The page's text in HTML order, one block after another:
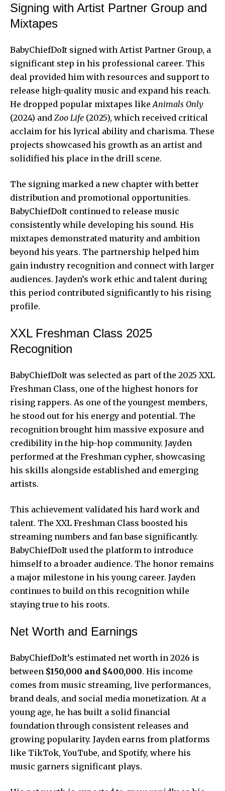
Signing with Artist Partner Group and
Mixtapes
BabyChiefDoIt signed with Artist Partner Group, a
significant step in his professional career. This
deal provided him with resources and support to
release high-quality music and expand his reach.
He dropped popular mixtapes like Animals Only
(2024) and Zoo Life (2025), which received critical
acclaim for his lyrical ability and charisma. These
projects showcased his growth as an artist and
solidified his place in the drill scene.
The signing marked a new chapter with better
distribution and promotional opportunities.
BabyChiefDoIt continued to release music
consistently while developing his sound. His
mixtapes demonstrated maturity and ambition
beyond his years. The partnership helped him
gain industry recognition and connect with larger
audiences. Jayden’s work ethic and talent during
this period contributed significantly to his rising
profile.
XXL Freshman Class 2025
Recognition
BabyChiefDoIt was selected as part of the 2025 XXL
Freshman Class, one of the highest honors for
rising rappers. As one of the youngest members,
he stood out for his energy and potential. The
recognition brought him massive exposure and
credibility in the hip-hop community. Jayden
performed at the Freshman cypher, showcasing
his skills alongside established and emerging
artists.
This achievement validated his hard work and
talent. The XXL Freshman Class boosted his
streaming numbers and fan base significantly.
BabyChiefDoIt used the platform to introduce
himself to a broader audience. The honor remains
a major milestone in hisyoung career. Jayden
continues to build on this recognition while
staying true to his roots.
Net Worth and Earnings
BabyChiefDoIt’s estimated net worth in 2026 is
between $150,000 and $400,000. His income
comes from music streaming, live performances,
brand deals, and social media monetization. At a
young age, he has built a solid financial
foundation through consistent releases and
growing popularity. Jayden earns from platforms
like TikTok, YouTube, and Spotify, where his
music garners significant plays.